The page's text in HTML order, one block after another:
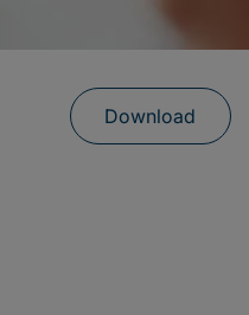
Download